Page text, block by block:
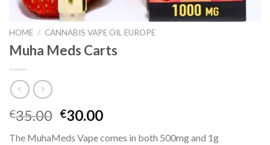
HOME / CANNABIS VAPE OIL EUROPE
Muha Meds Carts
€35.00 Original
€30.00Current
The MuhaMeds Vape comes in both 500mg and 1g